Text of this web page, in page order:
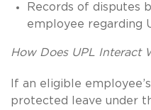
Records of disputes
employee regarding
How Does UPL Interact
If an eligible
protected leave under